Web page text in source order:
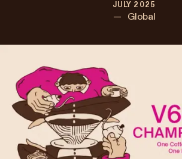
Singapore
JULY 2025
— Global